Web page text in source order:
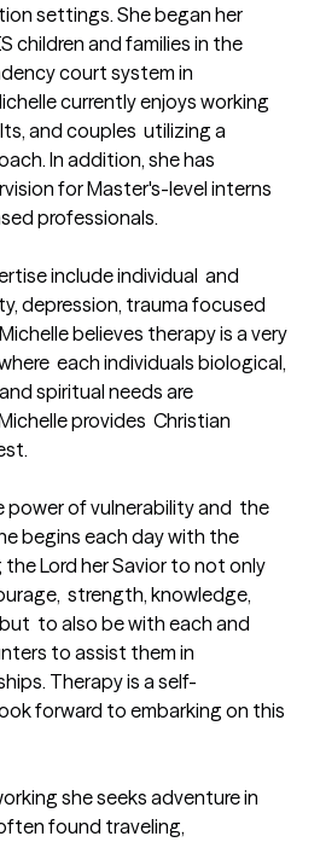
settings. She began her
children and families in the
court system in
currently enjoys working
and couples  utilizing a
In addition, she has
for Master's-level interns
professionals.
include individual  and
depression, trauma focused
believes therapy is a very
each individuals biological,
spiritual needs are
provides  Christian
power of vulnerability and  the
begins each day with the
the Lord her Savior to not only
strength, knowledge,
to also be with each and
to assist them in
Therapy is a self-
forward to embarking on this
she seeks adventure in
found traveling,